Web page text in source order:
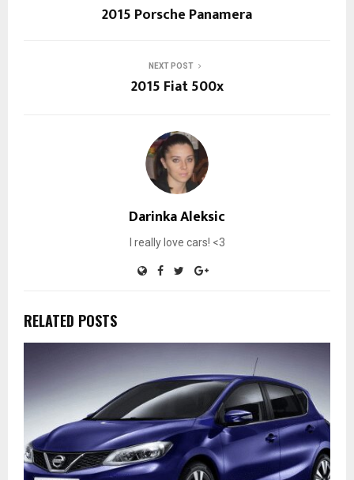
2015 Porsche Panamera
NEXT POST
2015 Fiat 500x
Darinka Aleksic
I really love cars! <3
RELATED POSTS